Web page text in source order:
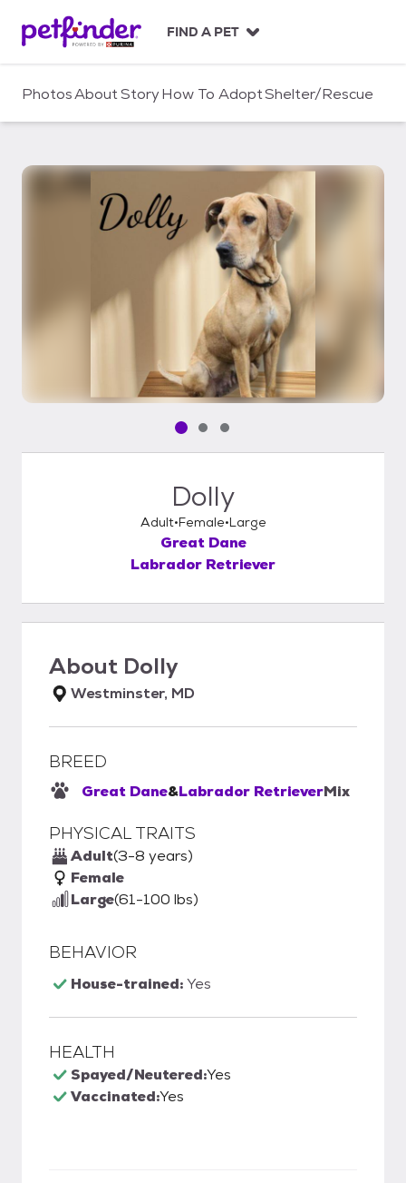
c
FIND A PET
PhotosAboutStoryHow To AdoptShelter/Rescue
Pet media slide 1 of 3
Pet media slide 2 of 3
Pet media slide 3 of 3
Dolly
Adult Female Large
Great Dane
Labrador Retriever
About Dolly
Westminster, MD
BREED
Great Dane&Labrador RetrieverMix
PHYSICAL TRAITS
Adult(3-8 years)
Female
Large(61-100 lbs)
BEHAVIOR
House-trained:Yes
HEALTH
Spayed/Neutered:Yes
Vaccinated:Yes